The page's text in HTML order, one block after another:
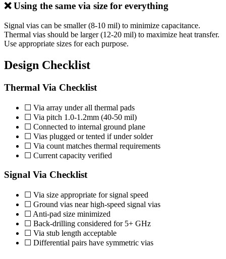
❌ Using the same via size for everything
Signal vias can be smaller (8-10 mil) to minimize capacitance.
Thermal vias should be larger (12-20 mil) to maximize heat transfer.
Use appropriate sizes for each purpose.
Design Checklist
Thermal Via Checklist
☐ Via array under all thermal pads
☐ Via pitch 1.0-1.2mm (40-50 mil)
☐ Connected to internal ground plane
☐ Vias plugged or tented if under solder
☐ Via count matches thermal requirements
☐ Current capacity verified
Signal Via Checklist
☐ Via size appropriate for signal speed
☐ Ground vias near high-speed signal vias
☐ Anti-pad size minimized
☐ Back-drilling considered for 5+ GHz
☐ Via stub length acceptable
☐ Differential pairs have symmetric vias